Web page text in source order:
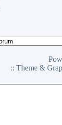
:: Theme &